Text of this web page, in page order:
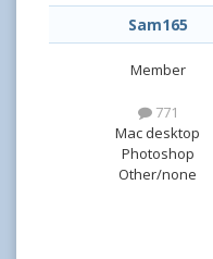
Sam165
Member
771
Mac desktop
Photoshop
Other/none